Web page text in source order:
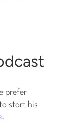
prefer
start his
.